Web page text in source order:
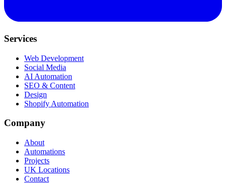
Services
Web Development
Social Media
AI Automation
SEO & Content
Design
Shopify Automation
Company
About
Automations
Projects
UK Locations
Contact